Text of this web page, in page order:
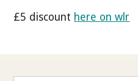
£5 discount here on wlr